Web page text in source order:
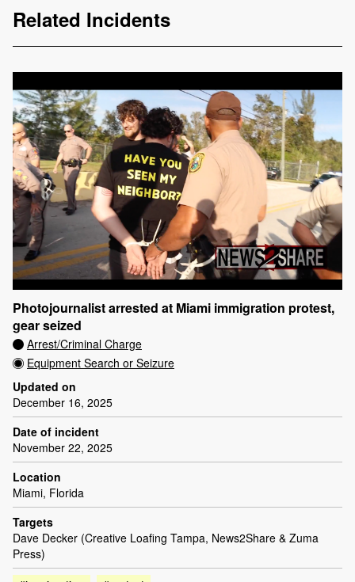
Related Incidents
Photojournalist arrested at Miami immigration protest,
gear seized
Arrest/Criminal Charge
Equipment Search or Seizure
Updated on
December 16, 2025
Date of incident
November 22, 2025
Location
Miami, Florida
Targets
Dave Decker (Creative Loafing Tampa, News2Share & Zuma
Press)